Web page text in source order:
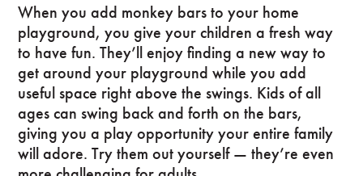
When you add monkey bars to your home
playground, you give your children a fresh way
to have fun. They’ll enjoy finding a new way to
get around your playground while you add
useful space right above the swings. Kids of all
ages can swing back and forth on the bars,
giving you a play opportunity your entire family
will adore. Try them out yourself — they’re even